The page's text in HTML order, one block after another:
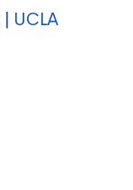
UCLA